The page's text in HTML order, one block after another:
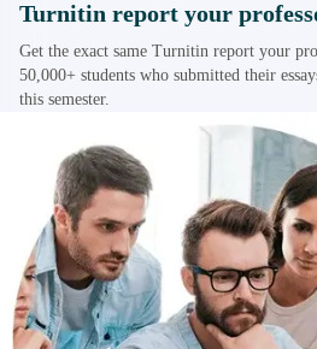
Turnitin report your
Get the exact same Turnitin report your
50,000+ students who submitted their
this semester.